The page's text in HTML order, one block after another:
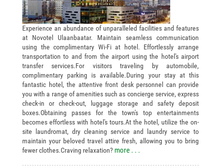
Experience an abundance of unparalleled facilities and features
at Novotel Ulaanbaatar. Maintain seamless communication
using the complimentary Wi-Fi at hotel. Effortlessly arrange
transportation to and from the airport using the hotel's airport
transfer services.For visitors traveling by automobile,
complimentary parking is available.During your stay at this
fantastic hotel, the attentive front desk personnel can provide
you with a range of amenities such as concierge service, express
check-in or check-out, luggage storage and safety deposit
boxes.Obtaining passes for the town's top entertainments
becomes effortless with hotel's tours.At the hotel, utilize the on-
site laundromat, dry cleaning service and laundry service to
maintain your beloved travel attire fresh, allowing you to bring
fewer clothes.Craving relaxation? more . . .